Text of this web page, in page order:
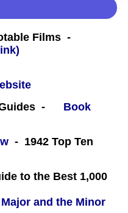
Films -
-
Book
- 1942 Top Ten
to the Best 1,000